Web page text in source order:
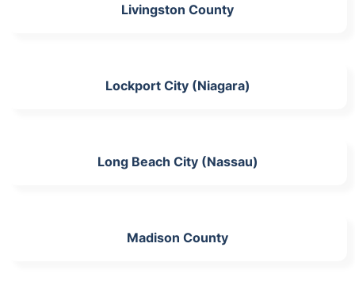
Livingston County
Lockport City (Niagara)
Long Beach City (Nassau)
Madison County